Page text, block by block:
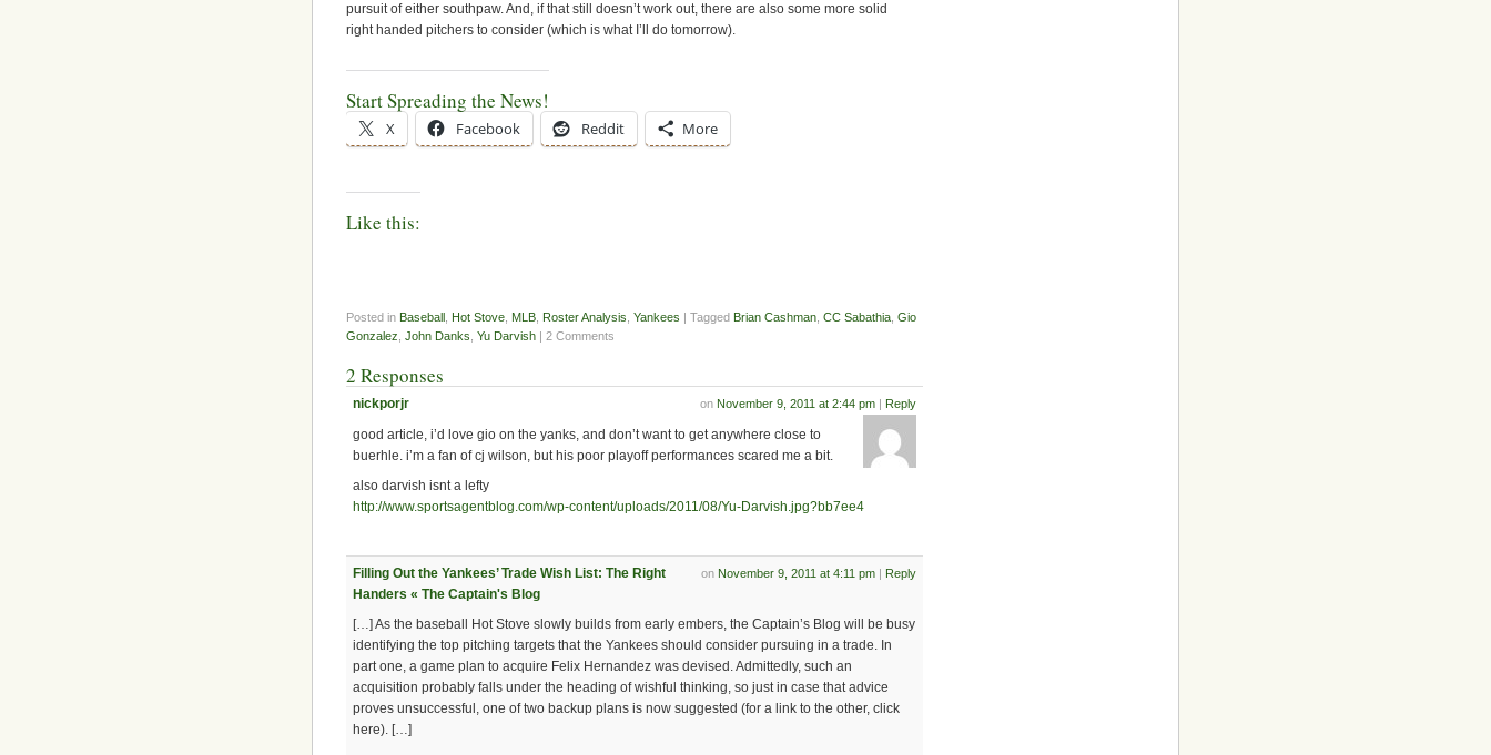
pursuit of either southpaw. And, if that still doesn’t work out, there are also some more solid
right handed pitchers to consider (which is what I’ll do tomorrow).
Start Spreading the News!
X Facebook Reddit More
Like this:
Posted in Baseball Hot Stove MLB Roster Analysis Yankees | Tagged Brian Cashman CC Sabathia Gio
Gonzalez John Danks Yu Darvish | 2 Comments
2 Responses
on November 9, 2011 at 2:44 pm| Reply
nickporjr
good article, i’d love gio on the yanks, and don’t want to get anywhere close to
buerhle. i’m a fan of cj wilson, but his poor playoff performances scared me a bit.
also darvish isnt a lefty
http://www.sportsagentblog.com/wp-content/uploads/2011/08/Yu-Darvish.jpg?bb7ee4
on November 9, 2011 at 4:11 pm| Reply
Filling Out the Yankees’ Trade Wish List: The Right
Handers « The Captain's Blog
[…] As the baseball Hot Stove slowly builds from early embers, the Captain’s Blog will be busy
identifying the top pitching targets that the Yankees should consider pursuing in a trade. In
part one, a game plan to acquire Felix Hernandez was devised. Admittedly, such an
acquisition probably falls under the heading of wishful thinking, so just in case that advice
proves unsuccessful, one of two backup plans is now suggested (for a link to the other, click
here). […]